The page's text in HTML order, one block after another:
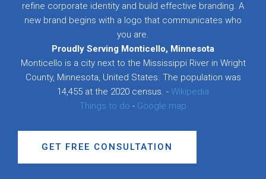
refine corporate identity and build effective branding. A
new brand begins with a logo that communicates who
you are.
Proudly Serving Monticello, Minnesota
Monticello is a city next to the Mississippi River in Wright
County, Minnesota, United States. The population was
14,455 at the 2020 census. - Wikipedia
Things to do - Google map
GET FREE CONSULTATION